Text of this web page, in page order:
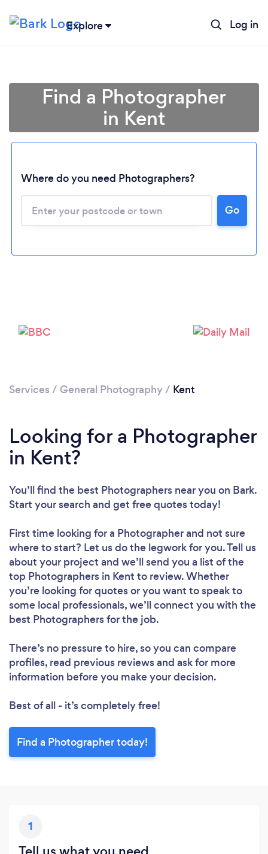
Explore Log in
Find a Photographer
in Kent
Where do you need Photographers?
Go
Services / General Photography/ Kent
Looking for a Photographer
in Kent?
You’ll find the best Photographers near you on Bark.
Start your search and get free quotes today!
First time looking for a Photographerand not sure
where to start? Let us do the legwork for you. Tell us
about your project and we’ll send you a list of the
top Photographers in Kent to review. Whether
you’re looking for quotes or you want to speak to
some local professionals, we’ll connect you with the
best Photographers for the job.
There’s no pressure to hire, so you can compare
profiles, read previous reviews and ask for more
information before you make your decision.
Best of all - it’s completely free!
Find a Photographer today!
1